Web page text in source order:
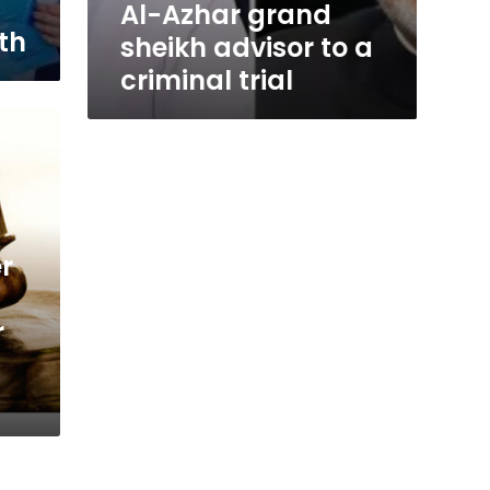
Al-Azhar grand
sheikh advisor to a
criminal trial